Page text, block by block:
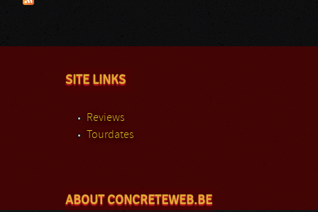
SITE LINKS
Reviews
Tourdates
ABOUT CONCRETEWEB.BE